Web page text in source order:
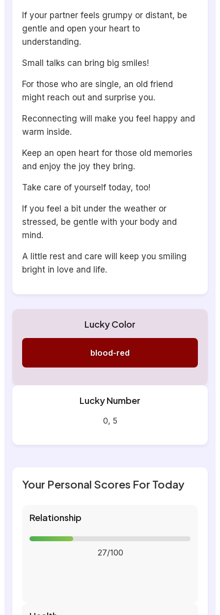
If your partner feels grumpy or distant, be
gentle and open your heart to
understanding.
Small talks can bring big smiles!
For those who are single, an old friend
might reach out and surprise you.
Reconnecting will make you feel happy and
warm inside.
Keep an open heart for those old memories
and enjoy the joy they bring.
Take care of yourself today, too!
If you feel a bit under the weather or
stressed, be gentle with your body and
mind.
A little rest and care will keep you smiling
bright in love and life.
Lucky Color
blood-red
Lucky Number
0, 5
Your Personal Scores For Today
Relationship
27/100